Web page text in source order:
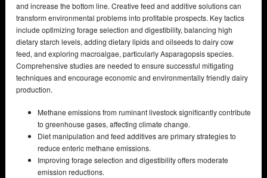
and increase the bottom line. Creative feed and additive solutions can
transform environmental problems into profitable prospects. Key tactics
include optimizing forage selection and digestibility, balancing high
dietary starch levels, adding dietary lipids and oilseeds to dairy cow
feed, and exploring macroalgae, particularly Asparagopsis species.
Comprehensive studies are needed to ensure successful mitigating
techniques and encourage economic and environmentally friendly dairy
production.
Methane emissions from ruminant livestock significantly contribute
to greenhouse gases, affecting climate change.
Diet manipulation and feed additives are primary strategies to
reduce enteric methane emissions.
Improving forage selection and digestibility offers moderate
emission reductions.